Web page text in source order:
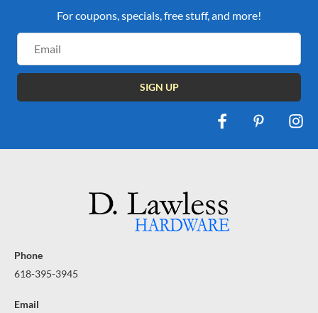
For coupons, specials, free stuff, and more!
Address
Phone
618-395-3945
Email